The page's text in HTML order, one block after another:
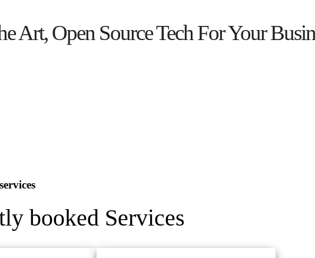
Art, Open Source Tech For Your
booked Services